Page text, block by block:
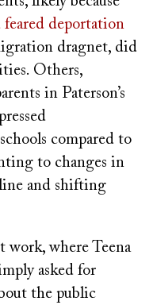
deportation
dragnet, did
Others,
in Paterson’s
compared to
to changes in
and shifting
work, where Teena
asked for
the public